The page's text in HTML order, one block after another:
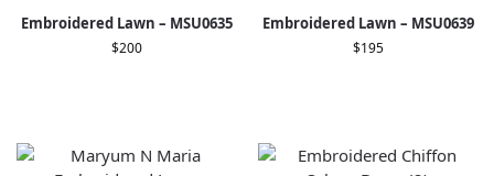
Embroidered Lawn – MSU0635
$200
Embroidered Lawn – MSU0639
$195